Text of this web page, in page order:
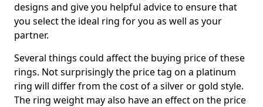
designs and give you helpful advice to ensure that
you select the ideal ring for you as well as your
partner.
Several things could affect the buying price of these
rings. Not surprisingly the price tag on a platinum
ring will differ from the cost of a silver or gold style.
The ring weight may also have an effect on the price